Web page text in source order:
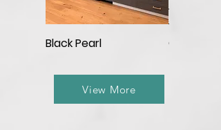
Black Pearl Calacatta
View More